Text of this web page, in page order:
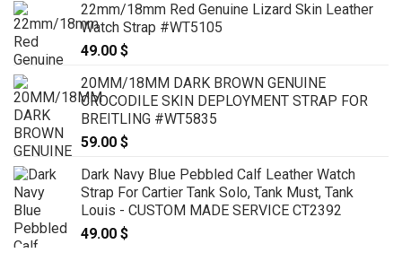
54.00 $
through
22mm/18mm Red Genuine Lizard Skin Leather
Watch Strap #WT5105
49.00 $
20MM/18MM DARK BROWN GENUINE
CROCODILE SKIN DEPLOYMENT STRAP FOR
BREITLING #WT5835
59.00 $
Dark Navy Blue Pebbled Calf Leather Watch
Strap For Cartier Tank Solo, Tank Must, Tank
Louis - CUSTOM MADE SERVICE CT2392
49.00 $